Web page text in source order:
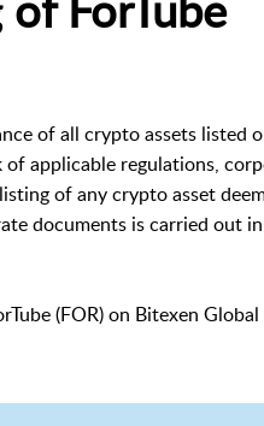
of all crypto assets listed
applicable regulations,
of any crypto asset
documents is carried out
(FOR) on Bitexen